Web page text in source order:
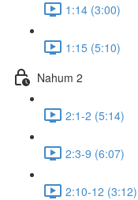
1:14 (3:00)
1:15 (5:10)
Nahum 2
2:1-2 (5:14)
2:3-9 (6:07)
2:10-12 (3:12)